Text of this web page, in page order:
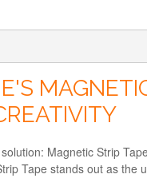
Magnetic Strip
Tape stands out as the